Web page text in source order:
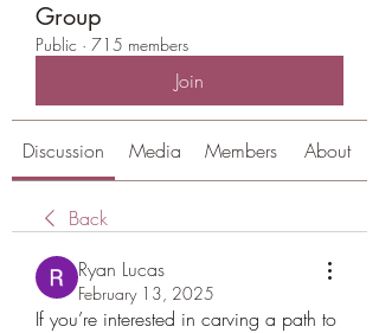
Group
Public · 715 members
Join
Discussion Media Members About
Back
Ryan Lucas
February 13, 2025
If you’re interested in carving a path to